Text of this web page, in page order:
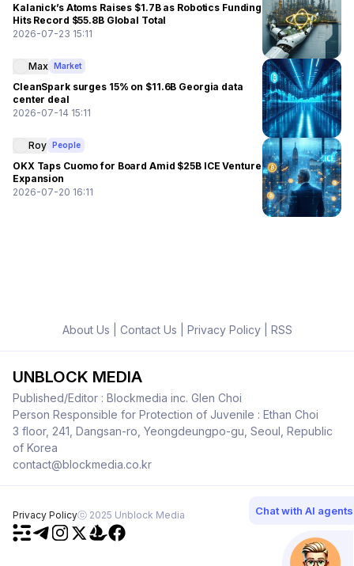
Kalanick’s Atoms Raises $1.7B as Robotics Funding
Hits Record $55.8B Global Total
2026-07-23 15:11
Max Market
CleanSpark surges 15% on $11.6B Georgia data
center deal
2026-07-14 15:11
Roy People
OKX Taps Cuomo for Board Amid $25B ICE Venture
Expansion
2026-07-20 16:11
About Us Contact Us Privacy Policy| RSS
UNBLOCK MEDIA
Published/Editor : Blockmedia inc. Glen Choi
Person Responsible for Protection of Juvenile : Ethan Choi
3 floor, 241, Dangsan-ro, Yeongdeungpo-gu, Seoul, Republic
of Korea
contact@blockmedia.co.kr
Privacy Policyⓒ 2025 Unblock Media Chat with AI agents